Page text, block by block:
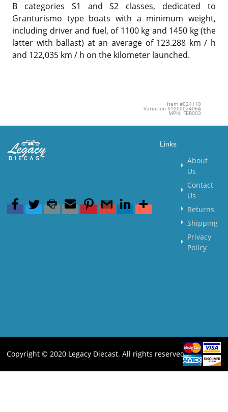
B categories S1 and S2 classes, dedicated to
Granturismo type boats with a minimum weight,
including driver and fuel, of 1100 kg and 1450 kg (the
latter with ballast) at an average of 123.288 km / h
and 122,035 km / h on the kilometer launched.
Item #024110
Variation #1000024064
MPN: FER003
Links
About
Us
Contact
Us
Returns
Shipping
Privacy
Policy
Copyright © 2020 Legacy Diecast. All rights reserved.